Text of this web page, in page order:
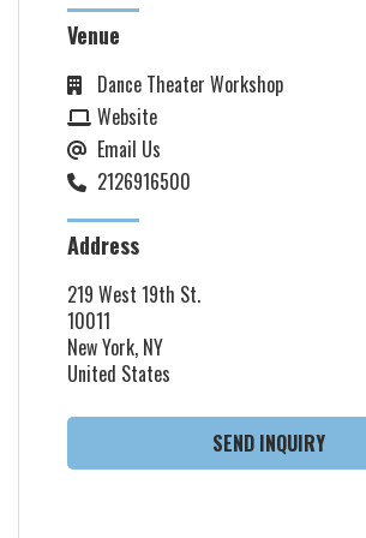
Venue
Dance Theater Workshop
Website
Email Us
2126916500
Address
219 West 19th St.
10011
New York, NY
United States
SEND INQUIRY